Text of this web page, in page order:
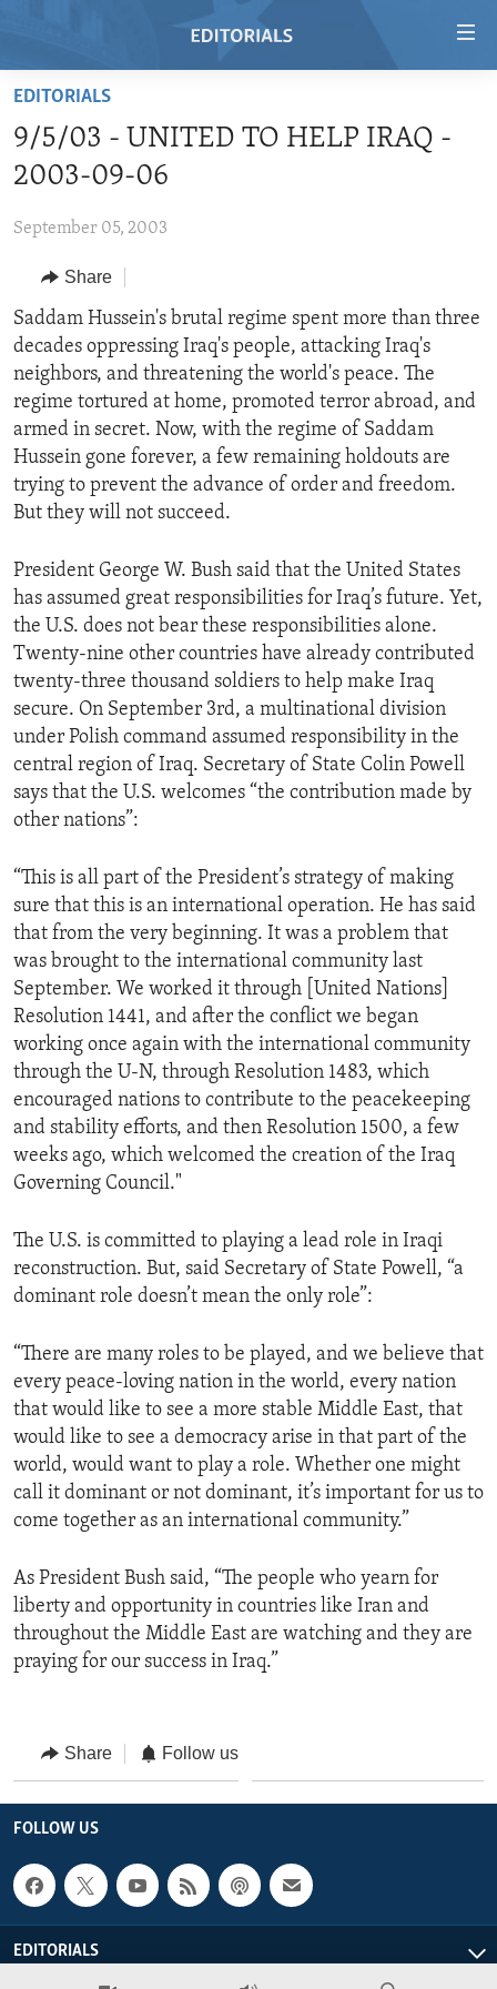
Skip
main
content
to
Navigation
Skip
to
Search
REGIONS
AFRICA
AMERICAS
EUROPE
MIDDLE EAST
TOPICS
HUMAN RIGHTS
SECURITY AND DEFENSE
AID AND DEVELOPMENT
DEMOCRACY AND GOVERNANCE
ECONOMY AND TRADE
ENVIRONMENT AND HEALTH
IDEALS AND INSTITUTIONS
ARCHIVE
ABOUT US
FOLLOW US
EDITORIALS
9/5/03 - UNITED TO HELP IRAQ -
2003-09-06
September 05, 2003
Share
Saddam Hussein's brutal regime spent more than three
decades oppressing Iraq's people, attacking Iraq's
neighbors, and threatening the world's peace. The
regime tortured at home, promoted terror abroad, and
armed in secret. Now, with the regime of Saddam
Hussein gone forever, a few remaining holdouts are
trying to prevent the advance of order and freedom.
But they will not succeed.
President George W. Bush said that the United States
has assumed great responsibilities for Iraq’s future. Yet,
the U.S. does not bear these responsibilities alone.
Twenty-nine other countries have already contributed
twenty-three thousand soldiers to help make Iraq
secure. On September 3rd, a multinational division
under Polish command assumed responsibility in the
central region of Iraq. Secretary of State Colin Powell
says that the U.S. welcomes “the contribution made by
other nations”:
“This is all part of the President’s strategy of making
sure that this is an international operation. He has said
that from the very beginning. It was a problem that
was brought to the international community last
September. We worked it through [United Nations]
Resolution 1441, and after the conflict we began
working once again with the international community
through the U-N, through Resolution 1483, which
encouraged nations to contribute to the peacekeeping
and stability efforts, and then Resolution 1500, a few
weeks ago, which welcomed the creation of the Iraq
Governing Council."
The U.S. is committed to playing a lead role in Iraqi
reconstruction. But, said Secretary of State Powell, “a
dominant role doesn’t mean the only role”:
“There are many roles to be played, and we believe that
every peace-loving nation in the world, every nation
that would like to see a more stable Middle East, that
would like to see a democracy arise in that part of the
world, would want to play a role. Whether one might
call it dominant or not dominant, it’s important for us to
come together as an international community.”
As President Bush said, “The people who yearn for
liberty and opportunity in countries like Iran and
throughout the Middle East are watching and they are
praying for our success in Iraq.”
Share Follow us
FOLLOW US
EDITORIALS